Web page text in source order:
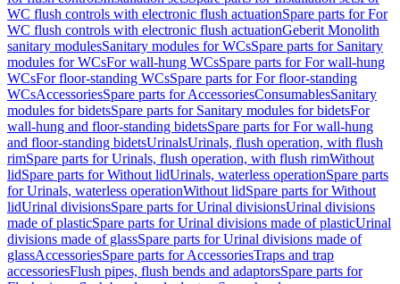
WC flush controls with electronic flush actuationSpare parts for For
WC flush controls with electronic flush actuationGeberit Monolith
sanitary modulesSanitary modules for WCsSpare parts for Sanitary
modules for WCsFor wall-hung WCsSpare parts for For wall-hung
WCsFor floor-standing WCsSpare parts for For floor-standing
WCsAccessoriesSpare parts for AccessoriesConsumablesSanitary
modules for bidetsSpare parts for Sanitary modules for bidetsFor
wall-hung and floor-standing bidetsSpare parts for For wall-hung
and floor-standing bidetsUrinalsUrinals, flush operation, with flush
rimSpare parts for Urinals, flush operation, with flush rimWithout
lidSpare parts for Without lidUrinals, waterless operationSpare parts
for Urinals, waterless operationWithout lidSpare parts for Without
lidUrinal divisionsSpare parts for Urinal divisionsUrinal divisions
made of plasticSpare parts for Urinal divisions made of plasticUrinal
divisions made of glassSpare parts for Urinal divisions made of
glassAccessoriesSpare parts for AccessoriesTraps and trap
accessoriesFlush pipes, flush bends and adaptorsSpare parts for